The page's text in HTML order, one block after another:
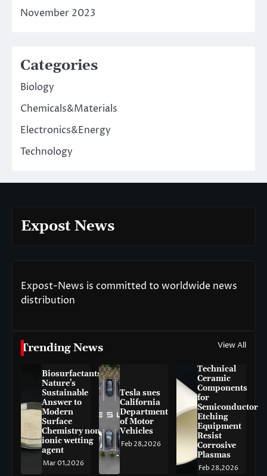
November 2023
Categories
Biology
Chemicals&Materials
Electronics&Energy
Technology
Expost News
Expost-News is committed to worldwide news
distribution
Trending News View All
Biosurfactants:
Nature’s
Sustainable
Answer to
Modern
Surface
Chemistry non-
ionic wetting
agent
Mar 01,2026
Tesla sues
California
Department
of Motor
Vehicles
Feb 28,2026
Technical
Ceramic
Components
for
Semiconductor
Etching
Equipment
Resist
Corrosive
Plasmas
Feb 28,2026